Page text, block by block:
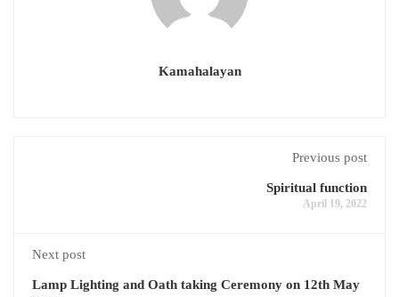
Kamahalayan
Previous post
Spiritual function
April 19, 2022
Next post
Lamp Lighting and Oath taking Ceremony on 12th May